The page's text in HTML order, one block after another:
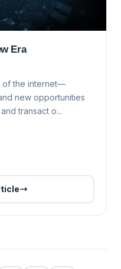
Era
of the internet—
new opportunities
transact o...